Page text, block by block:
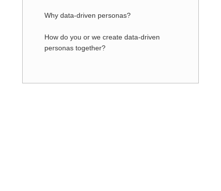
Why data-driven personas?
How do you or we create data-driven
personas together?